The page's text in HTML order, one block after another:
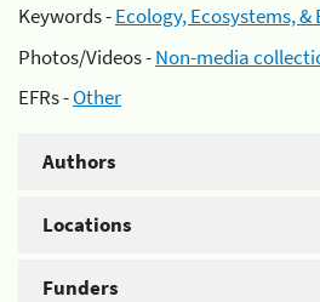
Keywords -Ecology, Ecosystems,
Photos/Videos -Non-media
EFRs -Other
Authors
Locations
Funders